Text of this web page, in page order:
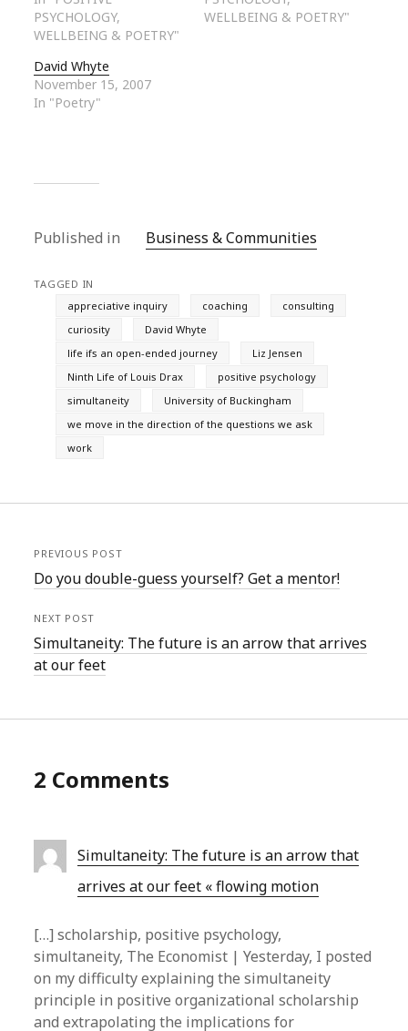
PSYCHOLOGY,
WELLBEING & POETRY"
WELLBEING & POETRY"
David Whyte
November 15, 2007
In "Poetry"
Published in Business & Communities
TAGGED IN
appreciative inquiry
coaching
consulting
curiosity
David Whyte
life ifs an open-ended journey
Liz Jensen
Ninth Life of Louis Drax
positive psychology
simultaneity
University of Buckingham
we move in the direction of the questions we ask
work
PREVIOUS POST
Do you double-guess yourself? Get a mentor!
NEXT POST
Simultaneity: The future is an arrow that arrives
at our feet
2 Comments
Simultaneity: The future is an arrow that
arrives at our feet « flowing motion
[…] scholarship, positive psychology,
simultaneity, The Economist | Yesterday, I posted
on my difficulty explaining the simultaneity
principle in positive organizational scholarship
and extrapolating the implications for